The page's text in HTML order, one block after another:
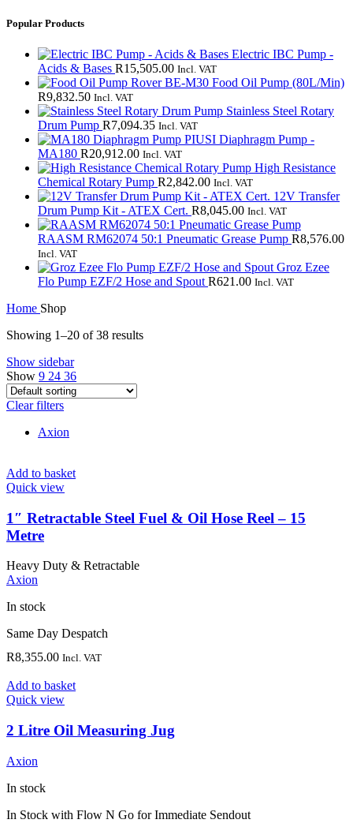
Popular Products
Electric IBC Pump -
Acids & Bases R15,505.00 Incl. VAT
Rover BE-M30 Food Oil Pump (80L/Min)
R9,832.50 Incl. VAT
Stainless Steel Rotary
Drum Pump R7,094.35 Incl. VAT
PIUSI Diaphragm Pump -
MA180 R20,912.00 Incl. VAT
High Resistance
Chemical Rotary Pump R2,842.00 Incl. VAT
12V Transfer
Drum Pump Kit - ATEX Cert. R8,045.00 Incl. VAT
RAASM RM62074 50:1 Pneumatic Grease Pump R8,576.00
Incl. VAT
Groz Ezee
Flo Pump EZF/2 Hose and Spout R621.00 Incl. VAT
Home Shop
Showing 1–20 of 38 results
Show sidebar
Show 9 24 36
Clear filters
Axion
Add to basket
Quick view
1″ Retractable Steel Fuel & Oil Hose Reel – 15
Metre
Heavy Duty & Retractable
Axion
In stock
Same Day Despatch
R8,355.00 Incl. VAT
Add to basket
Quick view
2 Litre Oil Measuring Jug
Axion
In stock
In Stock with Flow N Go for Immediate Sendout